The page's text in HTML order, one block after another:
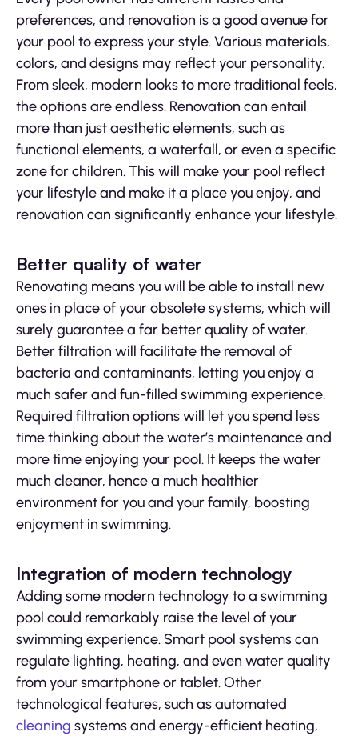
preferences, and renovation is a good avenue for
your pool to express your style. Various materials,
colors, and designs may reflect your personality.
From sleek, modern looks to more traditional feels,
the options are endless. Renovation can entail
more than just aesthetic elements, such as
functional elements, a waterfall, or even a specific
zone for children. This will make your pool reflect
your lifestyle and make it a place you enjoy, and
renovation can significantly enhance your lifestyle.
Better quality of water
Renovating means you will be able to install new
ones in place of your obsolete systems, which will
surely guarantee a far better quality of water.
Better filtration will facilitate the removal of
bacteria and contaminants, letting you enjoy a
much safer and fun-filled swimming experience.
Required filtration options will let you spend less
time thinking about the water’s maintenance and
more time enjoying your pool. It keeps the water
much cleaner, hence a much healthier
environment for you and your family, boosting
enjoyment in swimming.
Integration of modern technology
Adding some modern technology to a swimming
pool could remarkably raise the level of your
swimming experience. Smart pool systems can
regulate lighting, heating, and even water quality
from your smartphone or tablet. Other
technological features, such as automated
cleaning systems and energy-efficient heating,